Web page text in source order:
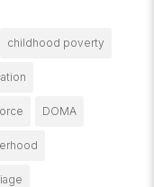
childhood poverty
DOMA